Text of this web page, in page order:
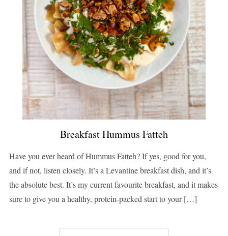
Breakfast Hummus Fatteh
Have you ever heard of Hummus Fatteh? If yes, good for you,
and if not, listen closely. It’s a Levantine breakfast dish, and it’s
the absolute best. It’s my current favourite breakfast, and it makes
sure to give you a healthy, protein-packed start to your […]